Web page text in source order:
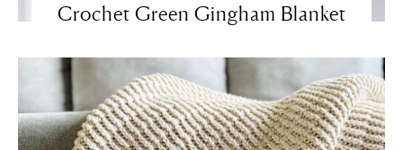
Crochet Green Gingham Blanket